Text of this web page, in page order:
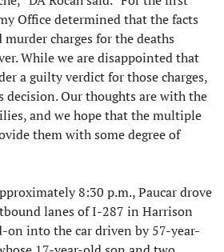
Office determined that the facts
charges for the deaths
While we are disappointed that
a guilty verdict for those charges,
decision. Our thoughts are with the
and we hope that the multiple
them with some degree of
8:30 p.m., Paucar drove
lanes of I-287 in Harrison
on into the car driven by 57-year-